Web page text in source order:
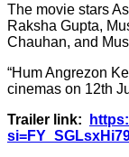
The movie stars
Raksha Gupta,
Chauhan, and
“Hum Angrezon
cinemas on 12th
Trailer link: